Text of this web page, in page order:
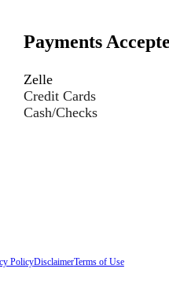
Payments
Zelle
Credit Cards
Cash/Checks
PolicyDisclaimerTerms of Use